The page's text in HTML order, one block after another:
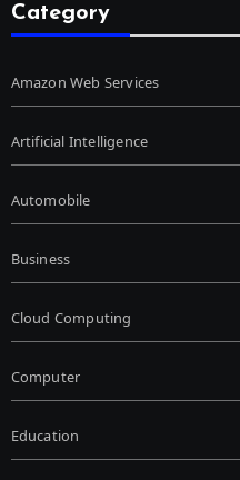
Category
Amazon Web Services
Artificial Intelligence
Automobile
Business
Cloud Computing
Computer
Education